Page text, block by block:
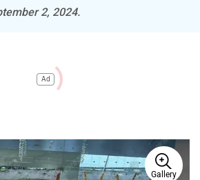
2, 2024.
Ad
Gallery